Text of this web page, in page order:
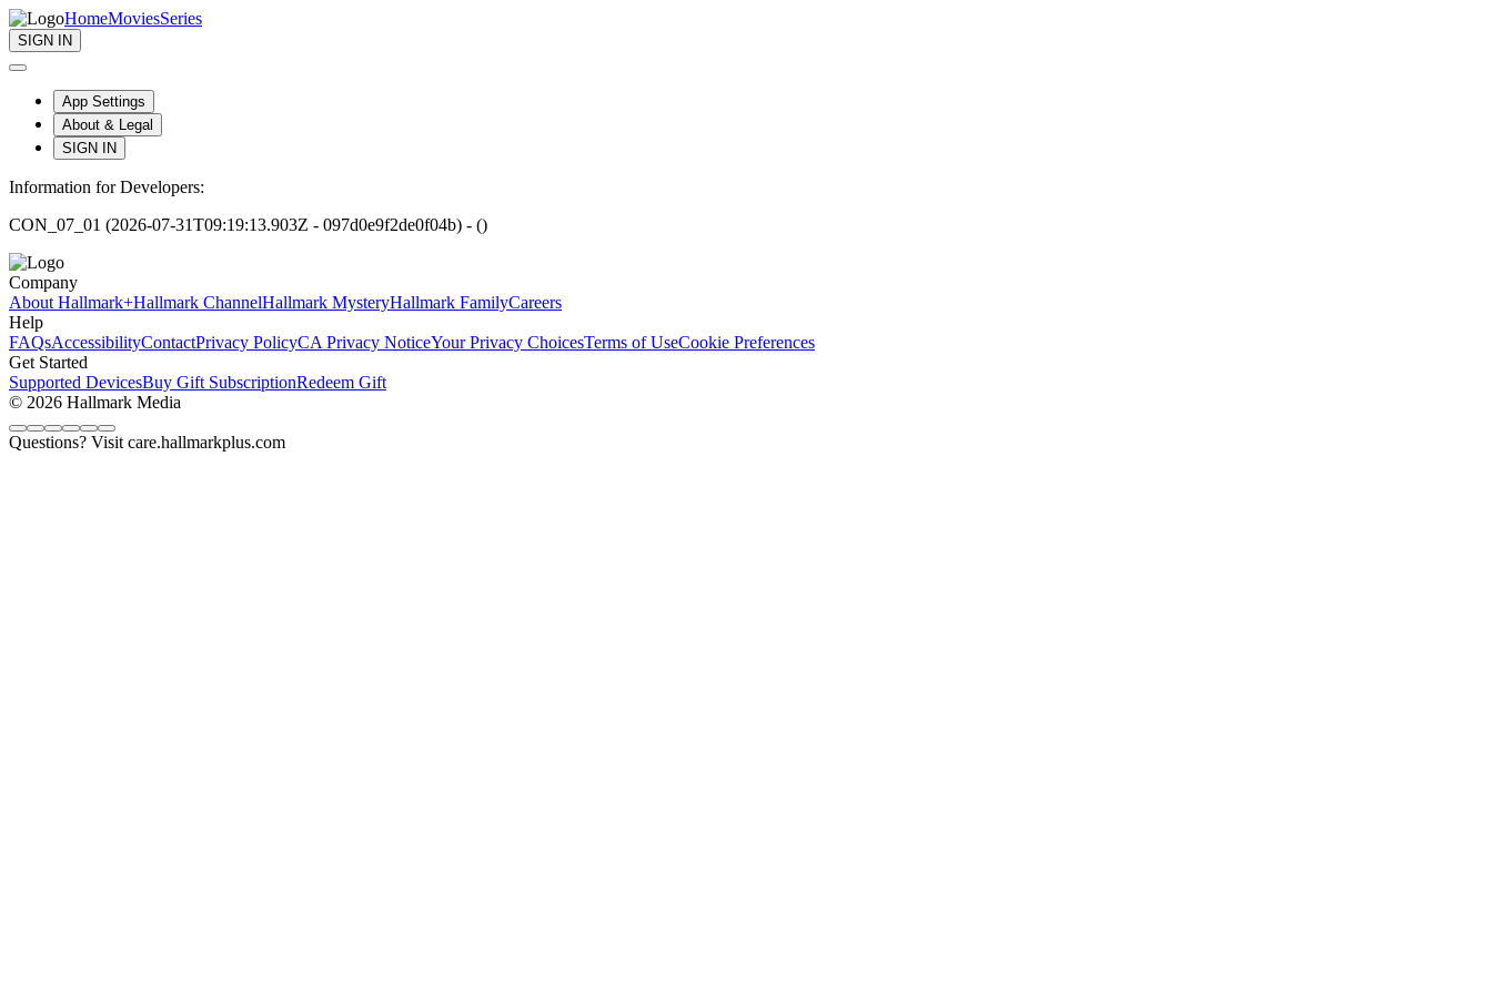
HomeMoviesSeries
SIGN IN
App Settings
About & Legal
SIGN IN
Information for Developers:
CON_07_01 (2026-07-31T09:19:13.903Z - 097d0e9f2de0f04b) - ()
Company
About Hallmark+Hallmark ChannelHallmark MysteryHallmark FamilyCareers
Help
FAQsAccessibilityContactPrivacy PolicyCA Privacy NoticeYour Privacy ChoicesTerms of UseCookie Preferences
Get Started
Supported DevicesBuy Gift SubscriptionRedeem Gift
© 2026 Hallmark Media
Questions? Visit care.hallmarkplus.com